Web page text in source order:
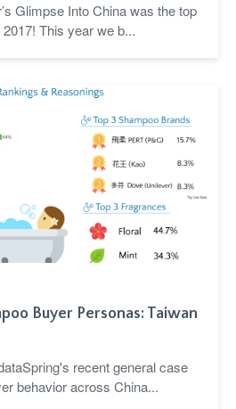
Glimpse Into China was the top
This year we b...
Buyer Personas: Taiwan
recent general case
behavior across China...